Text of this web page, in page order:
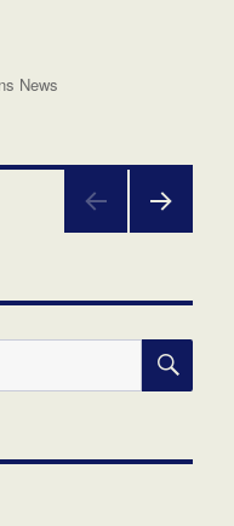
– A Beaut Day Out
News